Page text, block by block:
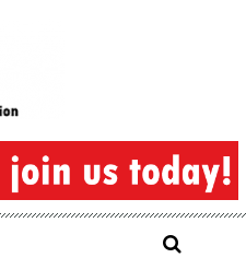
Federation